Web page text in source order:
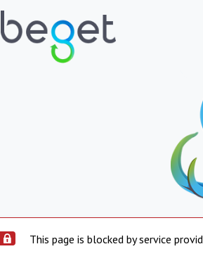
This page is blocked by service